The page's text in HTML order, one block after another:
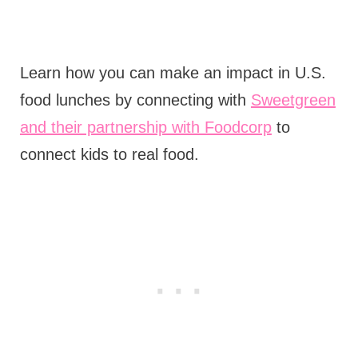
Learn how you can make an impact in U.S.
food lunches by connecting with Sweetgreen
and their partnership with Foodcorpto
connect kids to real food.